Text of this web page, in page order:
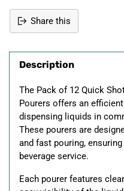
Share this
product
cart
Description
The Pack of 12 Quick
Pourers offers an
dispensing liquids in
These pourers are
and fast pouring,
beverage service.
Each pourer features